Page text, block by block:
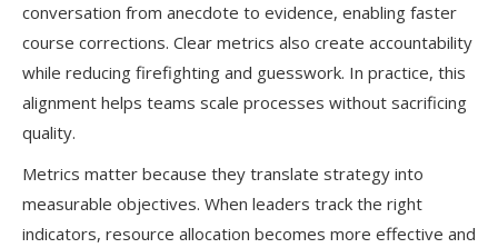
conversation from anecdote to evidence, enabling faster
course corrections. Clear metrics also create accountability
while reducing firefighting and guesswork. In practice, this
alignment helps teams scale processes without sacrificing
quality.
Metrics matter because they translate strategy into
measurable objectives. When leaders track the right
indicators, resource allocation becomes more effective and